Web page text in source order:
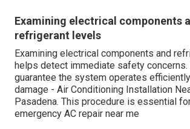
Examining electrical components
refrigerant levels
Examining electrical components and
helps detect immediate safety
guarantee the system operates
damage - Air Conditioning Installation
Pasadena. This procedure is essential
emergency AC repair near me